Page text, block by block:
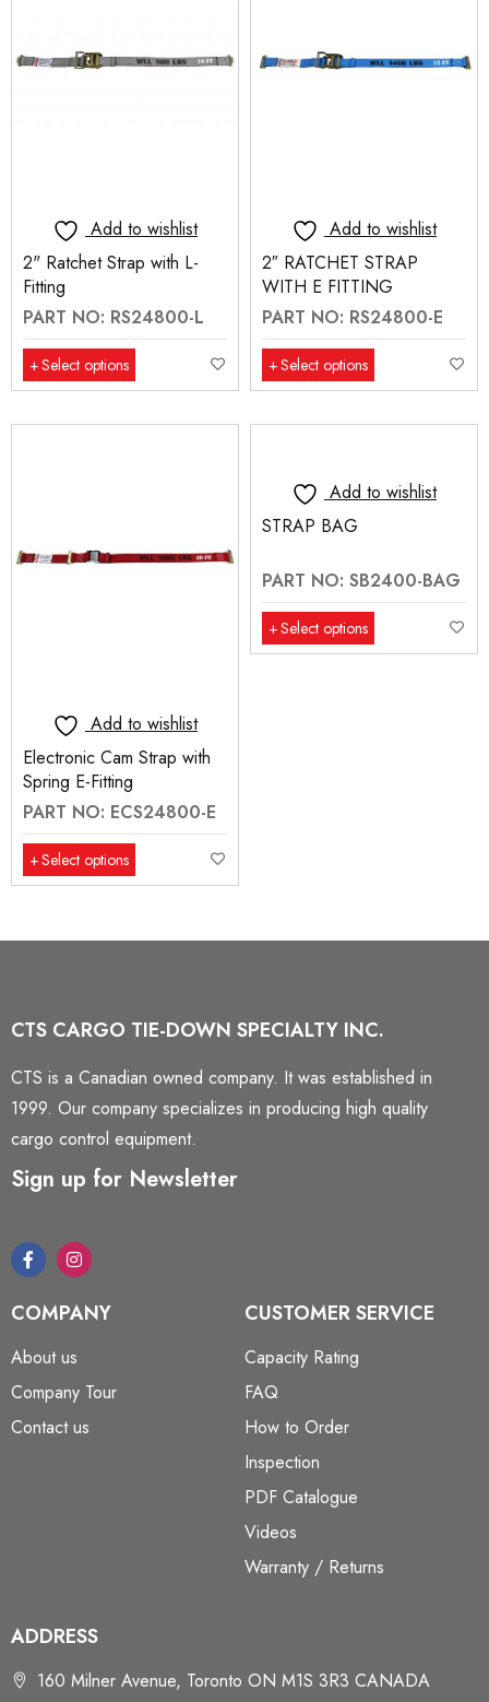
Add to wishlist
2" Ratchet Strap with L-
Fitting
PART NO: RS24800-L
Select options
Add to wishlist
2″ RATCHET STRAP
WITH E FITTING
PART NO: RS24800-E
Select options
Add to wishlist
Electronic Cam Strap with
Spring E-Fitting
PART NO: ECS24800-E
Select options
Add to wishlist
STRAP BAG
PART NO: SB2400-BAG
Select options
CTS CARGO TIE-DOWN SPECIALTY INC.
CTS is a Canadian owned company. It was established in
1999. Our company specializes in producing high quality
cargo control equipment.
Sign up for Newsletter
COMPANY
About us
Company Tour
Contact us
CUSTOMER SERVICE
Capacity Rating
FAQ
How to Order
Inspection
PDF Catalogue
Videos
Warranty / Returns
ADDRESS
160 Milner Avenue, Toronto ON M1S 3R3 CANADA